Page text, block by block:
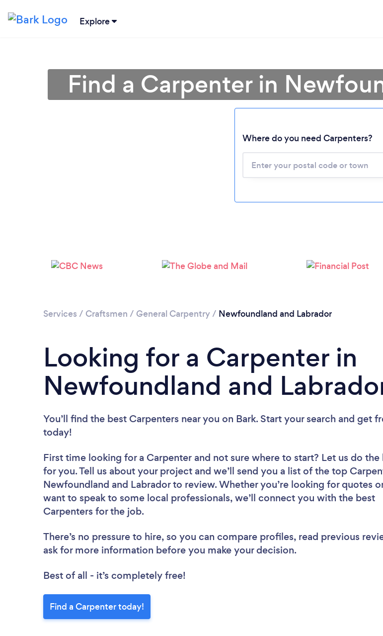
Explore
Loading...
Please wait ...
Find a Carpenter in
Where do you need Carpenters?
Services / Craftsmen / General Carpentry/ Newfoundland and Labrador
Looking for a Carpenter in
Newfoundland and
You’ll find the best Carpenters near you on Bark. Start your search and get
today!
First time looking for a Carpenter and not sure where to start? Let us do
for you. Tell us about your project and we’ll send you a list of the top
Newfoundland and Labrador to review. Whether you’re looking for quotes
want to speak to some local professionals, we’ll connect you with the best
Carpenters for the job.
There’s no pressure to hire, so you can compare profiles, read previous
ask for more information before you make your decision.
Best of all - it’s completely free!
Find a Carpenter today!